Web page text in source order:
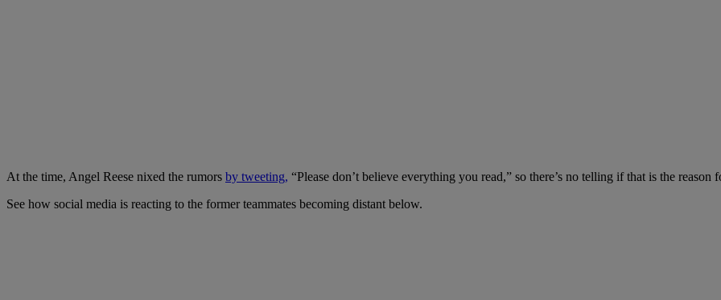
At the time, Angel Reese nixed the rumors by tweeting, “Please don’t believe everything you read,” so there’s no telling if that is the
See how social media is reacting to the former teammates becoming distant below.